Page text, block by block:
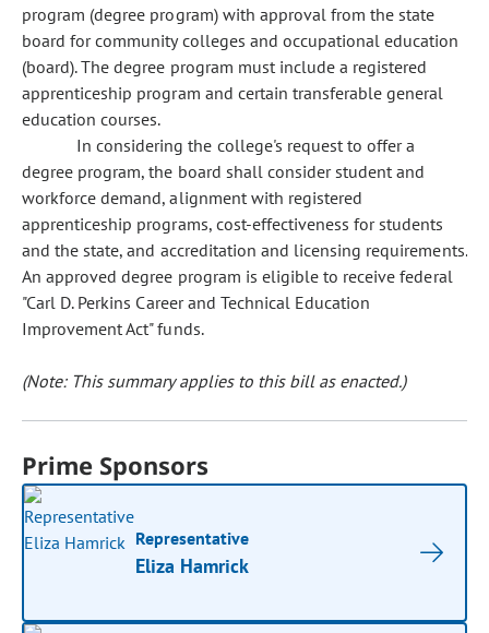
program (degree program) with approval from the state
board for community colleges and occupational education
(board). The degree program must include a registered
apprenticeship program and certain transferable general
education courses.
In considering the college's request to offer a
degree program, the board shall consider student and
workforce demand, alignment with registered
apprenticeship programs, cost-effectiveness for students
and the state, and accreditation and licensing requirements.
An approved degree program is eligible to receive federal
"Carl D. Perkins Career and Technical Education
Improvement Act" funds.
(Note: This summary applies to this bill as enacted.)
Prime Sponsors
Representative
Eliza Hamrick